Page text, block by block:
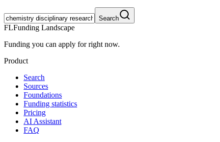
Search
FLFunding Landscape
Funding you can apply for right now.
Product
Search
Sources
Foundations
Funding statistics
Pricing
AI Assistant
FAQ